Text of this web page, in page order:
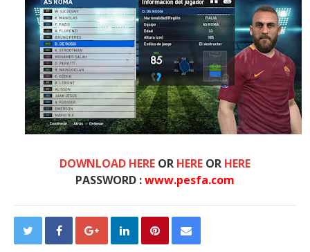
DOWNLOAD HERE OR HERE OR HERE
PASSWORD :www.pesfa.com